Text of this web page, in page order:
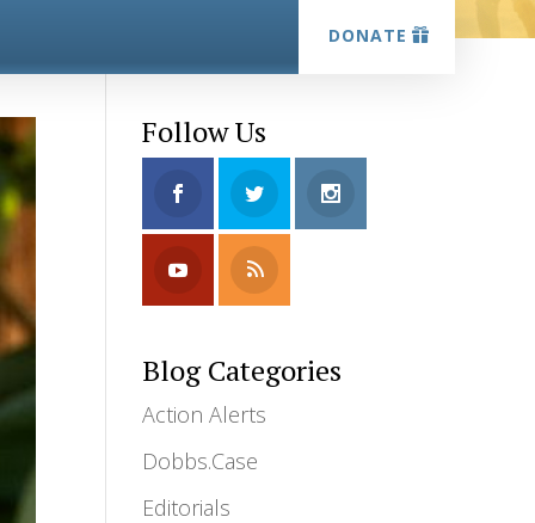
DONATE
Follow Us
Blog Categories
Action Alerts
Dobbs.Case
Editorials